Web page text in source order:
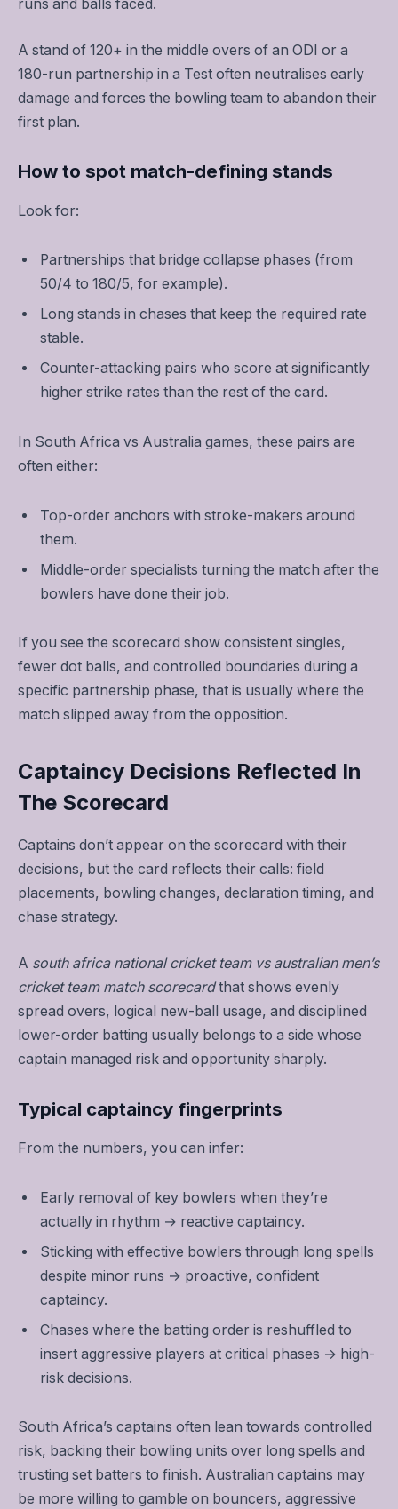
runs and balls faced.
A stand of 120+ in the middle overs of an ODI or a
180-run partnership in a Test often neutralises early
damage and forces the bowling team to abandon their
first plan.
How to spot match-defining stands
Look for:
Partnerships that bridge collapse phases (from
50/4 to 180/5, for example).
Long stands in chases that keep the required rate
stable.
Counter-attacking pairs who score at significantly
higher strike rates than the rest of the card.
In South Africa vs Australia games, these pairs are
often either:
Top-order anchors with stroke-makers around
them.
Middle-order specialists turning the match after the
bowlers have done their job.
If you see the scorecard show consistent singles,
fewer dot balls, and controlled boundaries during a
specific partnership phase, that is usually where the
match slipped away from the opposition.
Captaincy Decisions Reflected In
The Scorecard
Captains don’t appear on the scorecard with their
decisions, but the card reflects their calls: field
placements, bowling changes, declaration timing, and
chase strategy.
A south africa national cricket team vs australian men’s
cricket team match scorecardthat shows evenly
spread overs, logical new-ball usage, and disciplined
lower-order batting usually belongs to a side whose
captain managed risk and opportunity sharply.
Typical captaincy fingerprints
From the numbers, you can infer:
Early removal of key bowlers when they’re
actually in rhythm → reactive captaincy.
Sticking with effective bowlers through long spells
despite minor runs → proactive, confident
captaincy.
Chases where the batting order is reshuffled to
insert aggressive players at critical phases → high-
risk decisions.
South Africa’s captains often lean towards controlled
risk, backing their bowling units over long spells and
trusting set batters to finish. Australian captains may
be more willing to gamble on bouncers, aggressive